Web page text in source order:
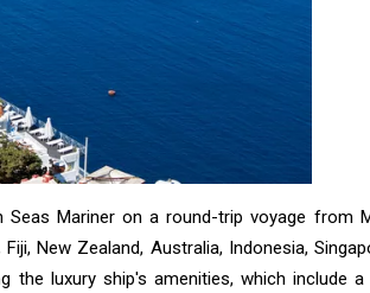
Mariner on a round-trip voyage from
New Zealand, Australia, Indonesia,
the luxury ship's amenities, which include